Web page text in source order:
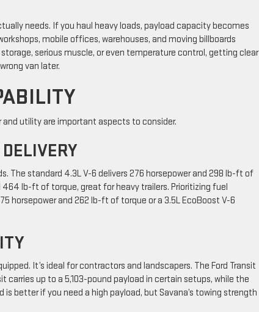
needs. If you haul heavy loads, payload capacity becomes
mobile offices, warehouses, and moving billboards
serious muscle, or even temperature control, getting clear
van later.
and utility are important aspects to consider.
The standard 4.3L V-6 delivers 276 horsepower and 298 lb-ft of
lb-ft of torque, great for heavy trailers. Prioritizing fuel
horsepower and 262 lb-ft of torque or a 3.5L EcoBoost V-6
It’s ideal for contractors and landscapers. The Ford Transit
carries up to a 5,103-pound payload in certain setups, while the
better if you need a high payload, but Savana’s towing strength